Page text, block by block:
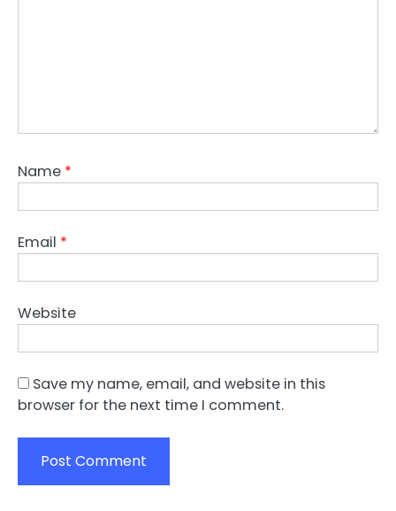
Name *
Email *
Website
Save my name, email, and website in this
browser for the next time I comment.